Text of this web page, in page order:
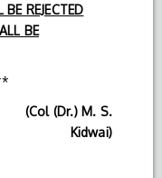
REJECTED
BE
M. S.
Kidwai)